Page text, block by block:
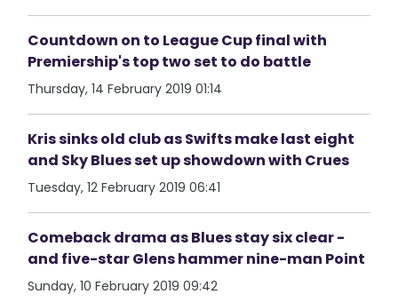
Countdown on to League Cup final with
Premiership's top two set to do battle
Thursday, 14 February 2019 01:14
Kris sinks old club as Swifts make last eight
and Sky Blues set up showdown with Crues
Tuesday, 12 February 2019 06:41
Comeback drama as Blues stay six clear -
and five-star Glens hammer nine-man Point
Sunday, 10 February 2019 09:42